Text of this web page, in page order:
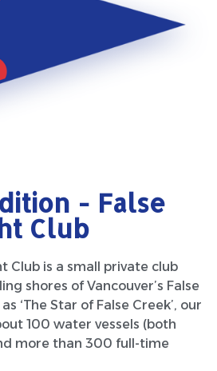
- False
Club
Club is a small private club
shores of Vancouver’s False
‘The Star of False Creek’, our
100 water vessels (both
more than 300 full-time